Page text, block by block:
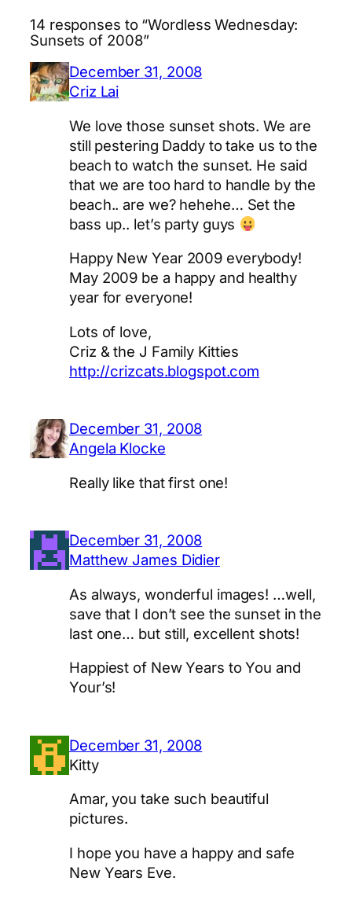
14 responses to “Wordless Wednesday:
Sunsets of 2008”
December 31, 2008
Criz Lai
We love those sunset shots. We are
still pestering Daddy to take us to the
beach to watch the sunset. He said
that we are too hard to handle by the
beach.. are we? hehehe… Set the
bass up.. let’s party guys
Happy New Year 2009 everybody!
May 2009 be a happy and healthy
year for everyone!
Lots of love,
Criz & the J Family Kitties
http://crizcats.blogspot.com
December 31, 2008
Angela Klocke
Really like that first one!
December 31, 2008
Matthew James Didier
As always, wonderful images! …well,
save that I don’t see the sunset in the
last one… but still, excellent shots!
Happiest of New Years to You and
Your’s!
December 31, 2008
Kitty
Amar, you take such beautiful
pictures.
I hope you have a happy and safe
New Years Eve.